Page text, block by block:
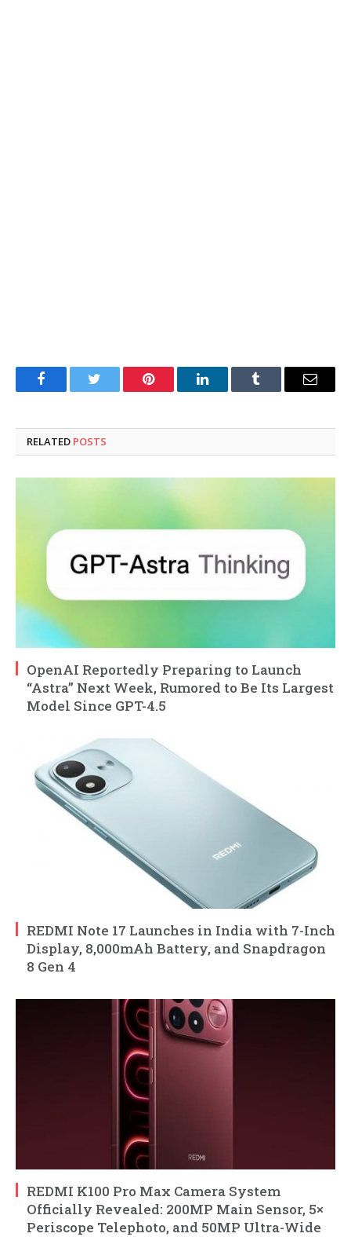
FacebookTwitter Pinterest LinkedInTumblr Email
RELATED POSTS
OpenAI Reportedly Preparing to Launch
“Astra” Next Week, Rumored to Be Its Largest
Model Since GPT-4.5
REDMI Note 17 Launches in India with 7-Inch
Display, 8,000mAh Battery, and Snapdragon
8 Gen 4
REDMI K100 Pro Max Camera System
Officially Revealed: 200MP Main Sensor, 5×
Periscope Telephoto, and 50MP Ultra-Wide